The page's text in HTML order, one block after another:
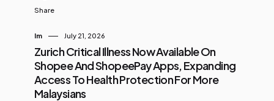
Share
Im July 21, 2026
Zurich Critical Illness Now Available On
Shopee And ShopeePay Apps, Expanding
Access To Health Protection For More
Malaysians